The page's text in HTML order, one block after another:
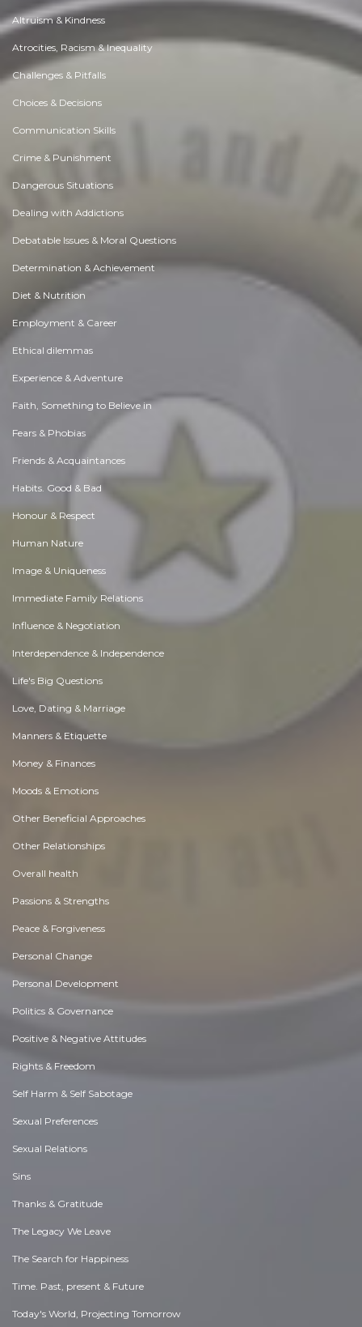
Altruism & Kindness
Atrocities, Racism & Inequality
Challenges & Pitfalls
Choices & Decisions
Communication Skills
Crime & Punishment
Dangerous Situations
Dealing with Addictions
Debatable Issues & Moral Questions
Determination & Achievement
Diet & Nutrition
Employment & Career
Ethical dilemmas
Experience & Adventure
Faith, Something to Believe in
Fears & Phobias
Friends & Acquaintances
Habits. Good & Bad
Honour & Respect
Human Nature
Image & Uniqueness
Immediate Family Relations
Influence & Negotiation
Interdependence & Independence
Life's Big Questions
Love, Dating & Marriage
Manners & Etiquette
Money & Finances
Moods & Emotions
Other Beneficial Approaches
Other Relationships
Overall health
Passions & Strengths
Peace & Forgiveness
Personal Change
Personal Development
Politics & Governance
Positive & Negative Attitudes
Rights & Freedom
Self Harm & Self Sabotage
Sexual Preferences
Sexual Relations
Sins
Thanks & Gratitude
The Legacy We Leave
The Search for Happiness
Time. Past, present & Future
Today's World, Projecting Tomorrow